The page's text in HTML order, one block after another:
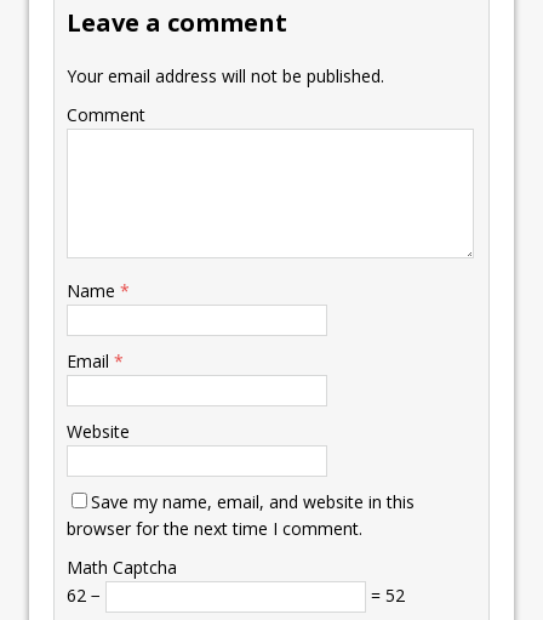
Leave a comment
Your email address will not be published.
Comment
Name *
Email *
Website
Save my name, email, and website in this
browser for the next time I comment.
Math Captcha
62 −
= 52